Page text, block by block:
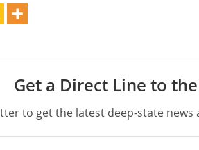
Get a Direct Line to
to get the latest deep-state